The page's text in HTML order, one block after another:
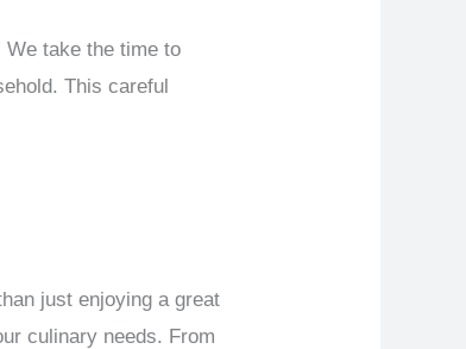
take the time to
This careful
just enjoying a great
culinary needs. From